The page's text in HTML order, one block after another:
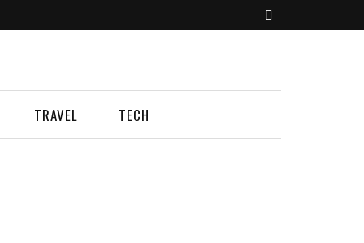
TRAVEL TECH